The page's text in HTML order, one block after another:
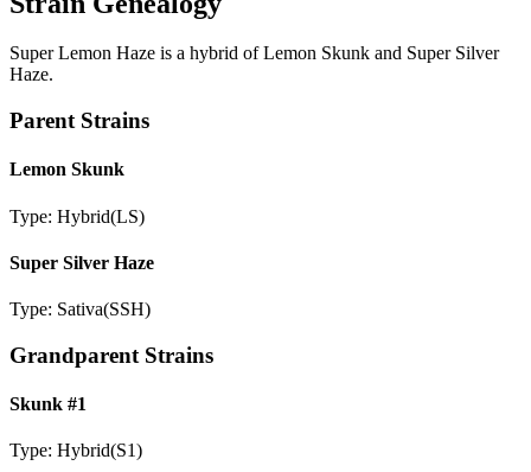
Super Lemon Haze is a hybrid of Lemon Skunk and Super Silver
Haze.
Parent Strains
Lemon Skunk
Type: Hybrid(LS)
Super Silver Haze
Type: Sativa(SSH)
Grandparent Strains
Skunk #1
Type: Hybrid(S1)